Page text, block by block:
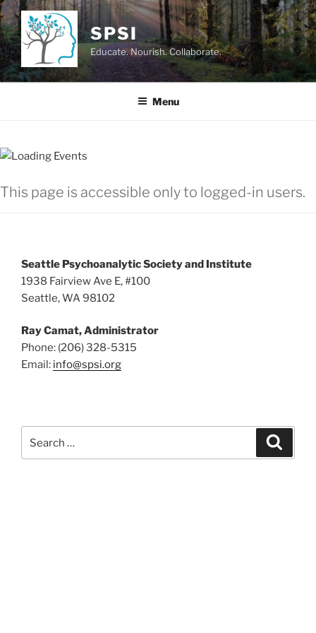
Skip
to
content
SPSI
Educate. Nourish. Collaborate.
Menu
This page is accessible only to logged-in users.
Seattle Psychoanalytic Society and Institute
1938 Fairview Ave E, #100
Seattle, WA 98102
Ray Camat, Administrator
Phone: (206) 328-5315
Email: info@spsi.org